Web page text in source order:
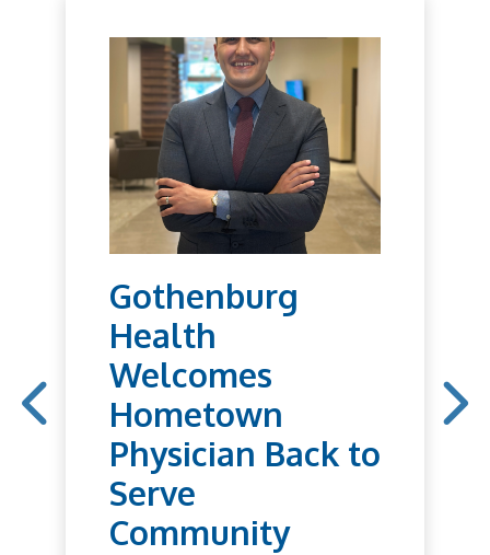
Gothenburg
Health
Welcomes
Hometown
Physician Back to
Serve
Community